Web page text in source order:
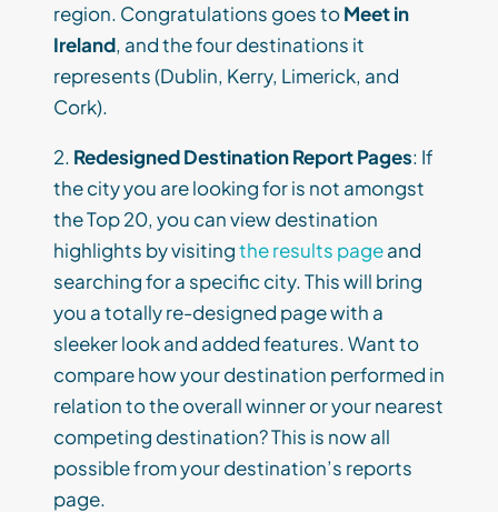
region. Congratulations goes toMeet in
Ireland, and the four destinations it
represents (Dublin, Kerry, Limerick, and
Cork).
2. Redesigned Destination Report Pages: If
the city you are looking for is not amongst
the Top 20, you can view destination
highlights by visitingthe results pageand
searching for a specific city. This will bring
you a totally re-designed page with a
sleeker look and added features. Want to
compare how your destination performed in
relation to the overall winner or your nearest
competing destination? This is now all
possible from your destination’s reports
page.